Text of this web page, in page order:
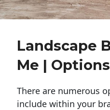
Landscape
Me | Options
There are numerous
include within your